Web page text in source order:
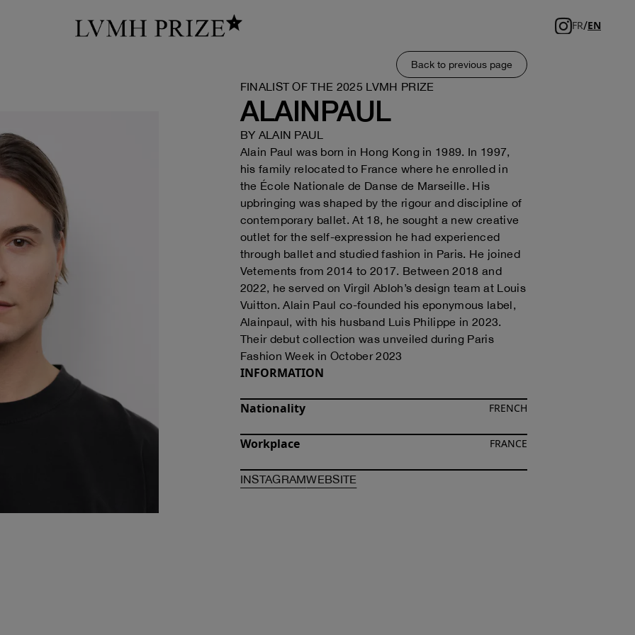
FR/EN
Back to previous page
FINALIST OF THE 2025 LVMH PRIZE
ALAINPAUL
BY ALAIN PAUL
Alain Paul was born in Hong Kong in 1989. In 1997,
his family relocated to France where he enrolled in
the École Nationale de Danse de Marseille. His
upbringing was shaped by the rigour and discipline of
contemporary ballet. At 18, he sought a new creative
outlet for the self-expression he had experienced
through ballet and studied fashion in Paris. He joined
Vetements from 2014 to 2017. Between 2018 and
2022, he served on Virgil Abloh’s design team at Louis
Vuitton. Alain Paul co-founded his eponymous label,
Alainpaul, with his husband Luis Philippe in 2023.
Their debut collection was unveiled during Paris
Fashion Week in October 2023
INFORMATION
Nationality FRENCH
Workplace FRANCE
INSTAGRAMOF ALAIN PAUL
WEBSITE